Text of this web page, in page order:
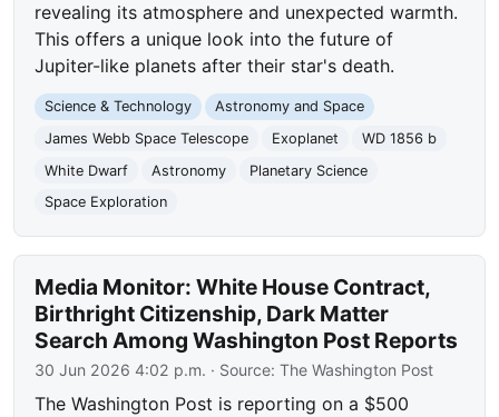
revealing its atmosphere and unexpected warmth.
This offers a unique look into the future of
Jupiter-like planets after their star's death.
Science & Technology
Astronomy and Space
James Webb Space Telescope
Exoplanet
WD 1856 b
White Dwarf
Astronomy
Planetary Science
Space Exploration
Media Monitor: White House Contract,
Birthright Citizenship, Dark Matter
Search Among Washington Post Reports
30 Jun 2026 4:02 p.m. · Source:The Washington Post
The Washington Post is reporting on a $500